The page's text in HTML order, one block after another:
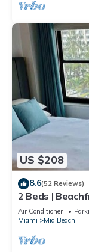
US $208
8.6(52 Reviews)
2 Beds |
Air Conditioner
Miami
Mid Beach